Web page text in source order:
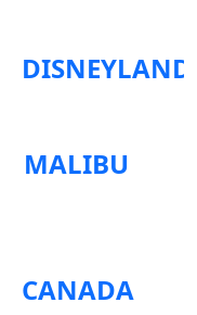
DISNEYLAND
MALIBU
CANADA